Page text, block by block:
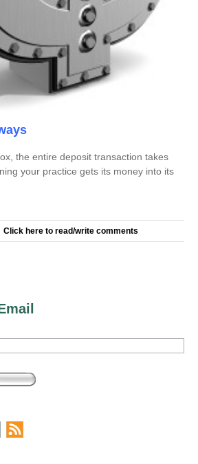
the entire deposit transaction takes
your practice gets its money into its
Click here to read/write comments